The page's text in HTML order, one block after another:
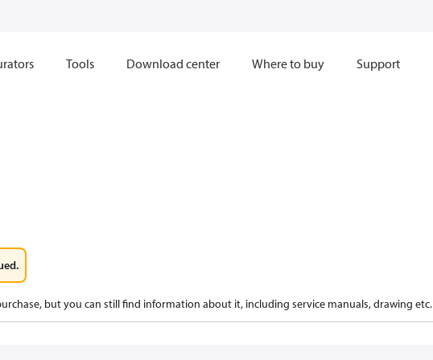
Tools Download center Where to buy Support
but you can still find information about it, including service manuals, drawing etc.